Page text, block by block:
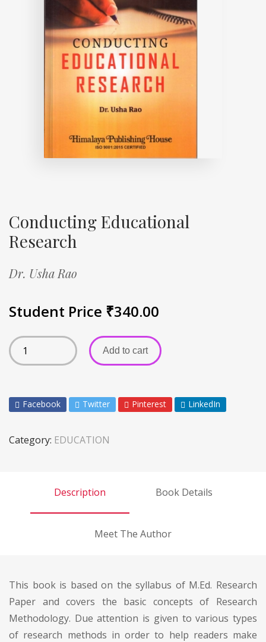
Conducting Educational
Research
Dr. Usha Rao
Student Price ₹340.00
Add to cart
Facebook Twitter Pinterest LinkedIn
Category: EDUCATION
Description Book Details
Meet The Author
This book is based on the syllabus of M.Ed. Research
Paper and covers the basic concepts of Research
Methodology. Due attention is given to various types
of research methods in order to help readers make